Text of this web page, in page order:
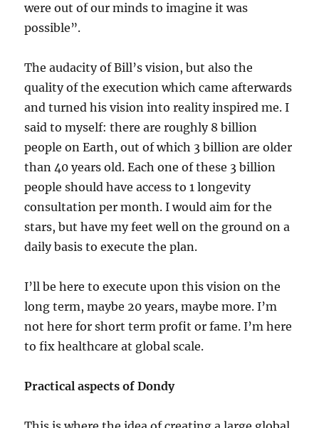
were out of our minds to imagine it was
possible”.
The audacity of Bill’s vision, but also the
quality of the execution which came afterwards
and turned his vision into reality inspired me. I
said to myself: there are roughly 8 billion
people on Earth, out of which 3 billion are older
than 40 years old. Each one of these 3 billion
people should have access to 1 longevity
consultation per month. I would aim for the
stars, but have my feet well on the ground on a
daily basis to execute the plan.
I’ll be here to execute upon this vision on the
long term, maybe 20 years, maybe more. I’m
not here for short term profit or fame. I’m here
to fix healthcare at global scale.
Practical aspects of Dondy